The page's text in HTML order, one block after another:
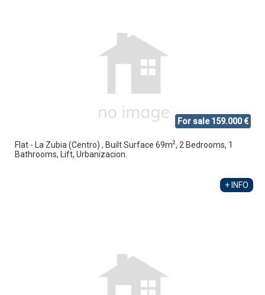
For sale 159.000 €
Flat - La Zubia (Centro) , Built Surface 69m2, 2 Bedrooms, 1
Bathrooms, Lift, Urbanizacion.
+ INFO